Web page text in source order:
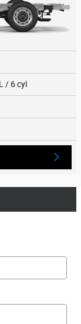
/ 6 cyl